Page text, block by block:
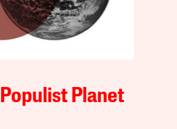
Populist Planet